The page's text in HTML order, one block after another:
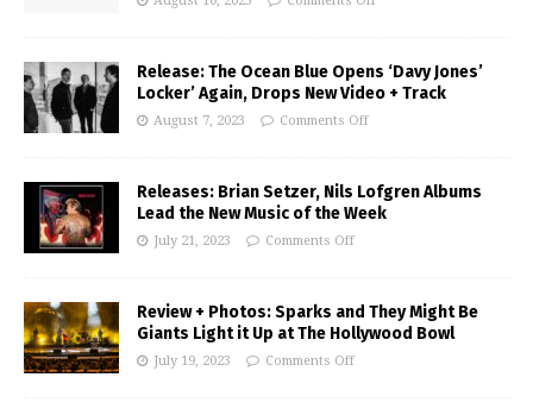
Release: The Ocean Blue Opens ‘Davy Jones’
Locker’ Again, Drops New Video + Track
August 7, 2023 Comments Off
Releases: Brian Setzer, Nils Lofgren Albums
Lead the New Music of the Week
July 21, 2023 Comments Off
Review + Photos: Sparks and They Might Be
Giants Light it Up at The Hollywood Bowl
July 19, 2023 Comments Off